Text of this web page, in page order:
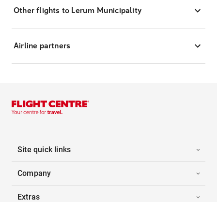
Other flights to Lerum Municipality
Airline partners
Site quick links
Company
Extras